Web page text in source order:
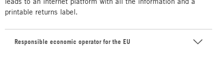
printable returns label.
Responsible economic operator for the EU